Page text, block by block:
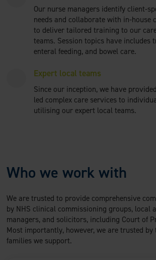
Our nurse managers identify client-
needs and collaborate with in-house
to deliver tailored training to our
teams. Session topics have includes
enteral feeding, and bowel care.
Expert local teams
Since our inception, we have
led complex care services to
utilising our expert local teams.
Who we work with
We are trusted to provide comprehensive
by NHS clinical commissioning groups, local
managers, and solicitors, including Court of
Most importantly, however, we are trusted by
families we support.